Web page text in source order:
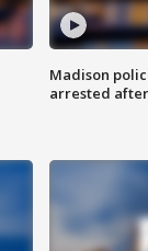
Madison
arrested